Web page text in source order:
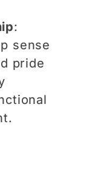
:
sense
pride